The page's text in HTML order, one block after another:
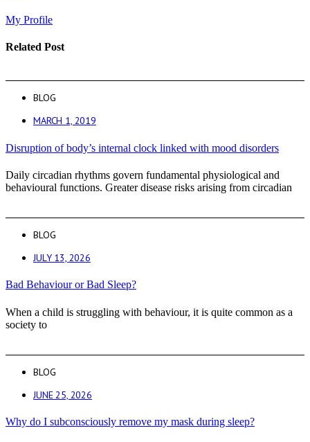
My Profile
Related Post
BLOG
MARCH 1, 2019
Disruption of body’s internal clock linked with mood disorders
Daily circadian rhythms govern fundamental physiological and
behavioural functions. Greater disease risks arising from circadian
BLOG
JULY 13, 2026
Bad Behaviour or Bad Sleep?
When a child is struggling with behaviour, it is quite common as a
society to
BLOG
JUNE 25, 2026
Why do I subconsciously remove my mask during sleep?